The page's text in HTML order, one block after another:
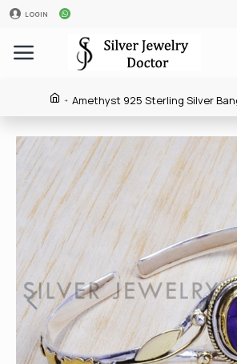
LOGIN
Amethyst 925 Sterling Silver